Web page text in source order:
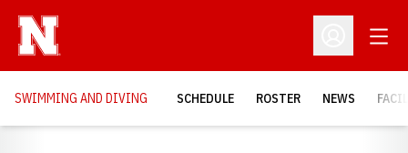
Open
SWIMMING AND DIVING SCHEDULE ROSTER NEWS